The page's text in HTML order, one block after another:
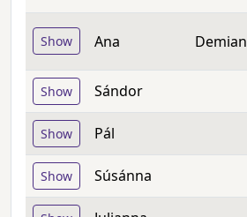
Show Ana Demian
Show Sándor
Show Pál
Show Súsánna